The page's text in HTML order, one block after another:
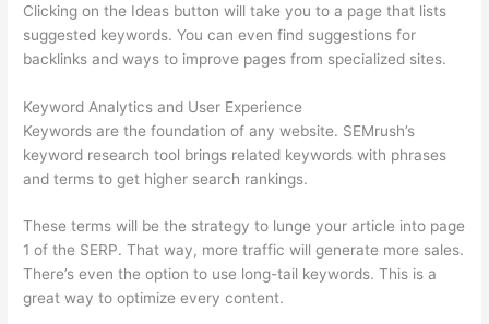
Clicking on the Ideas button will take you to a page that lists
suggested keywords. You can even find suggestions for
backlinks and ways to improve pages from specialized sites.
Keyword Analytics and User Experience
Keywords are the foundation of any website. SEMrush’s
keyword research tool brings related keywords with phrases
and terms to get higher search rankings.
These terms will be the strategy to lunge your article into page
1 of the SERP. That way, more traffic will generate more sales.
There’s even the option to use long-tail keywords. This is a
great way to optimize every content.